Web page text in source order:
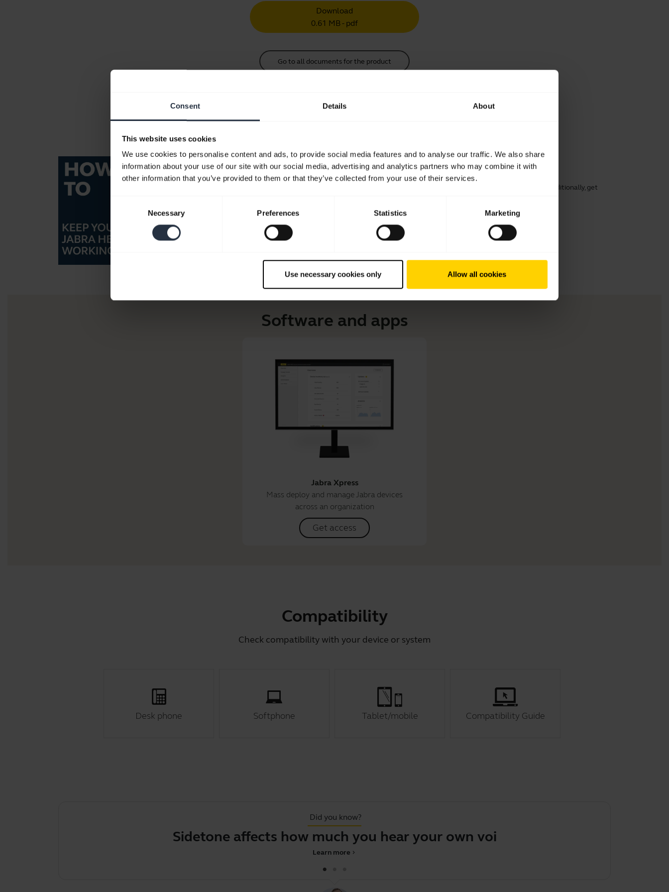
Consent Details About
This website uses cookies
We use cookies to personalise content and ads, to provide social media features and to analyse our traffic. We also share
information about your use of our site with our social media, advertising and analytics partners who may combine it with
other information that you’ve provided to them or that they’ve collected from your use of their services.
Necessary Preferences Statistics Marketing
Use necessary cookies only Allow all cookies
Download
0.61 MB - pdf
Go to all documents for the product
How to keep your Jabra headset working
Learn how to adjust your Jabra headset for optimal comfort, speech clarity, and hearing. Additionally, get
Software and apps
Jabra Xpress
Mass deploy and manage Jabra devices
across an organization
Get access
Compatibility
Check compatibility with your device or system
Desk phone Softphone Tablet/mobile Compatibility Guide
Did you know?
Sidetone affects how much you hear your own voice
chevron_right
Learn more